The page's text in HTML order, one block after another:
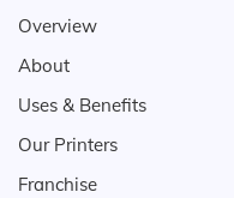
Overview
About
Uses & Benefits
Our Printers
Franchise